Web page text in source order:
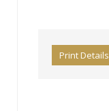
Print Details